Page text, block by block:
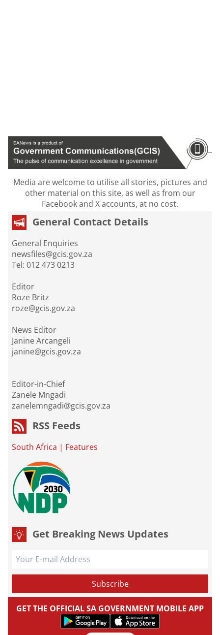
Media are welcome to utilise all stories, pictures and
other material on this site, as well as from our
Facebook and X accounts, at no cost.
General Contact Details
General Enquiries
newsfiles@gcis.gov.za
Tel: 012 473 0213
Editor
Roze Britz
roze@gcis.gov.za
News Editor
Janine Arcangeli
janine@gcis.gov.za
Editor-in-Chief
Zanele Mngadi
zanelemngadi@gcis.gov.za
RSS Feeds
South Africa | Features
Get Breaking News Updates
GET THE OFFICIAL SA GOVERNMENT MOBILE APP